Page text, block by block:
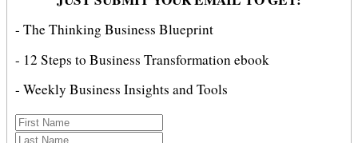
- The Thinking Business Blueprint
- 12 Steps to Business Transformation ebook
- Weekly Business Insights and Tools